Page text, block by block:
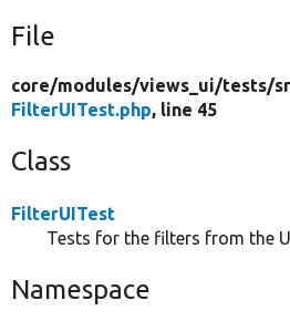
File
core/modules/views_ui/tests/
FilterUITest.php, line 45
Class
FilterUITest
Tests for the filters from the
Namespace